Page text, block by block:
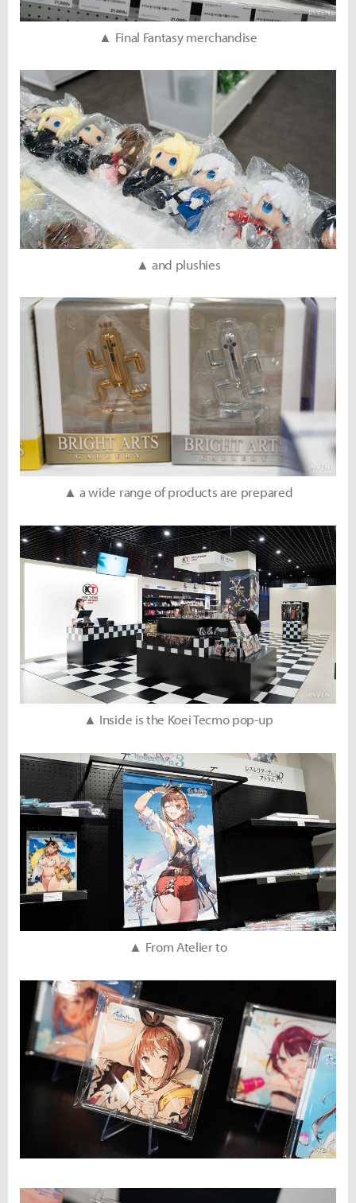
▲ Final Fantasy merchandise
▲ and plushies
▲ a wide range of products are prepared
▲ Inside is the Koei Tecmo pop-up
▲ From Atelier to